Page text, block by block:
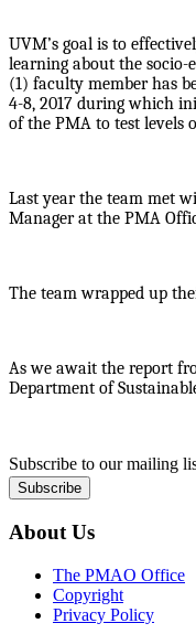
UVM’s goal is to
learning about the
(1) faculty member has
4-8, 2017 during which
of the PMA to test levels
Last year the team met
Manager at the PMA
The team wrapped up
As we await the report
Department of
Subscribe to our mailing
About Us
The PMAO Office
Copyright
Privacy Policy